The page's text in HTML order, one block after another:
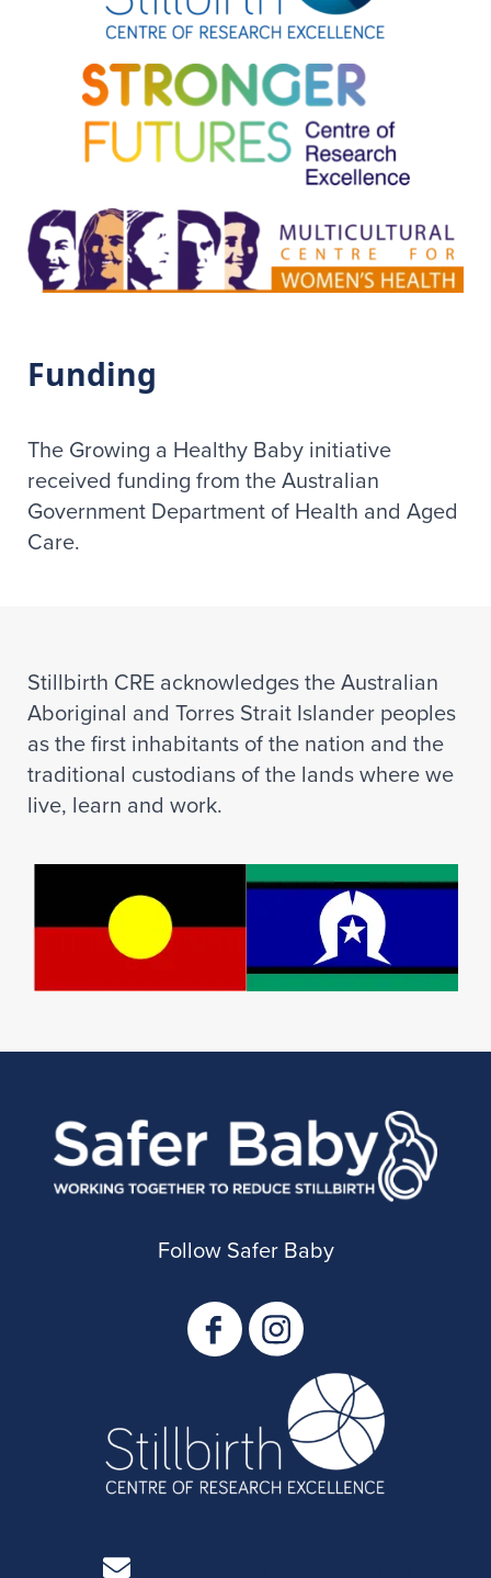
Funding
The Growing a Healthy Baby initiative
received funding from the Australian
Government Department of Health and Aged
Care.
Stillbirth CRE acknowledges the Australian
Aboriginal and Torres Strait Islander peoples
as the first inhabitants of the nation and the
traditional custodians of the lands where we
live, learn and work.
Follow Safer Baby